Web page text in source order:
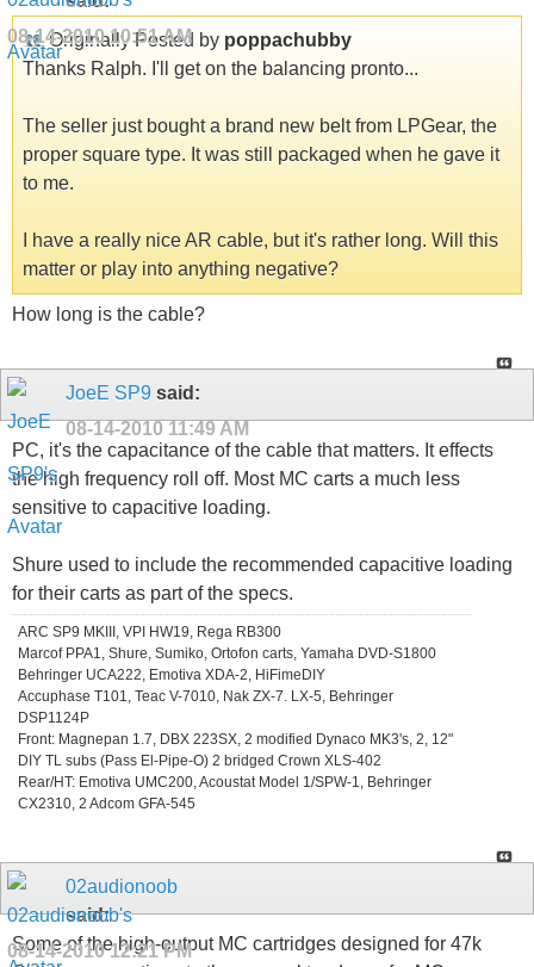
08-14-201010:51 AM
Originally Posted by poppachubby
Thanks Ralph. I'll get on the balancing pronto...
The seller just bought a brand new belt from LPGear, the
proper square type. It was still packaged when he gave it
to me.
I have a really nice AR cable, but it's rather long. Will this
matter or play into anything negative?
How long is the cable?
JoeE SP9 said:
08-14-2010 11:49 AM
PC, it's the capacitance of the cable that matters. It effects
the high frequency roll off. Most MC carts a much less
sensitive to capacitive loading.
Shure used to include the recommended capacitive loading
for their carts as part of the specs.
ARC SP9 MKIII, VPI HW19, Rega RB300
Marcof PPA1, Shure, Sumiko, Ortofon carts, Yamaha DVD-S1800
Behringer UCA222, Emotiva XDA-2, HiFimeDIY
Accuphase T101, Teac V-7010, Nak ZX-7. LX-5, Behringer
DSP1124P
Front: Magnepan 1.7, DBX 223SX, 2 modified Dynaco MK3's, 2, 12"
DIY TL subs (Pass El-Pipe-O) 2 bridged Crown XLS-402
Rear/HT: Emotiva UMC200, Acoustat Model 1/SPW-1, Behringer
CX2310, 2 Adcom GFA-545
02audionoob
said:
08-14-201012:21 PM
Some of the high-output MC cartridges designed for 47k